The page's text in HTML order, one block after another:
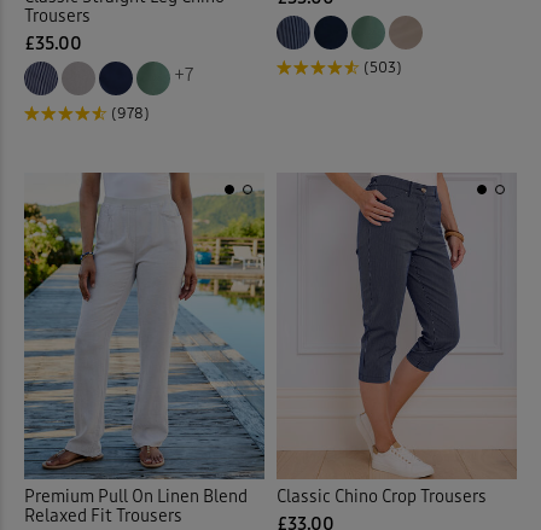
Trousers
£35.00
+7
(978)
(503)
Premium Pull On Linen Blend
Relaxed Fit Trousers
Classic Chino Crop Trousers
£33.00